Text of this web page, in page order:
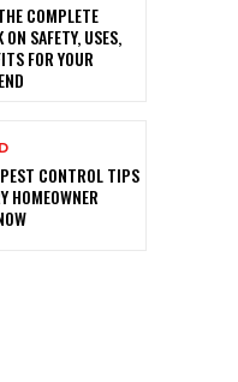
COMPLETE
SAFETY, USES,
FOR YOUR
CONTROL TIPS
HOMEOWNER